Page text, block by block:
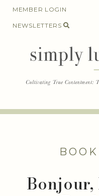
SkipMEMBER LOGIN
NEWSLETTERS
Bonjour,